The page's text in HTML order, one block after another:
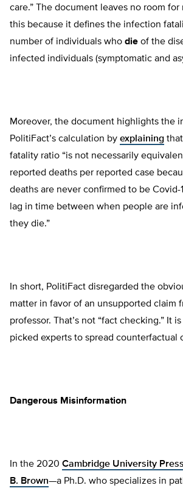
care.” The document leaves no room
this because it defines the infection
number of individuals who die of the
infected individuals (symptomatic and
Moreover, the document highlights the
PolitiFact’s calculation by explaining
fatality ratio “is not necessarily
reported deaths per reported case
deaths are never confirmed to be Covid-
lag in time between when people are
they die.”
In short, PolitiFact disregarded the
matter in favor of an unsupported claim
professor. That’s not “fact checking.” It
picked experts to spread counterfactual
Dangerous Misinformation
In the 2020 Cambridge University Press
B. Brown—a Ph.D. who specializes in